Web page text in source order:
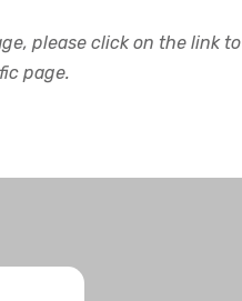
please click on the link
page.